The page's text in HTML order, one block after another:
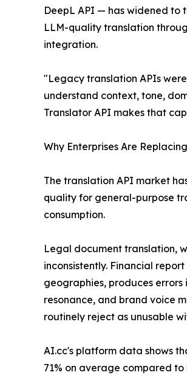
DeepL API — has widened to
LLM-quality translation
integration.
"Legacy translation APIs
understand context, tone,
Translator API makes that
Why Enterprises Are
The translation API market
quality for general-purpose
consumption.
Legal document translation,
inconsistently. Financial
geographies, produces
resonance, and brand voice
routinely reject as unusable
AI.cc's platform data shows
71% on average compared